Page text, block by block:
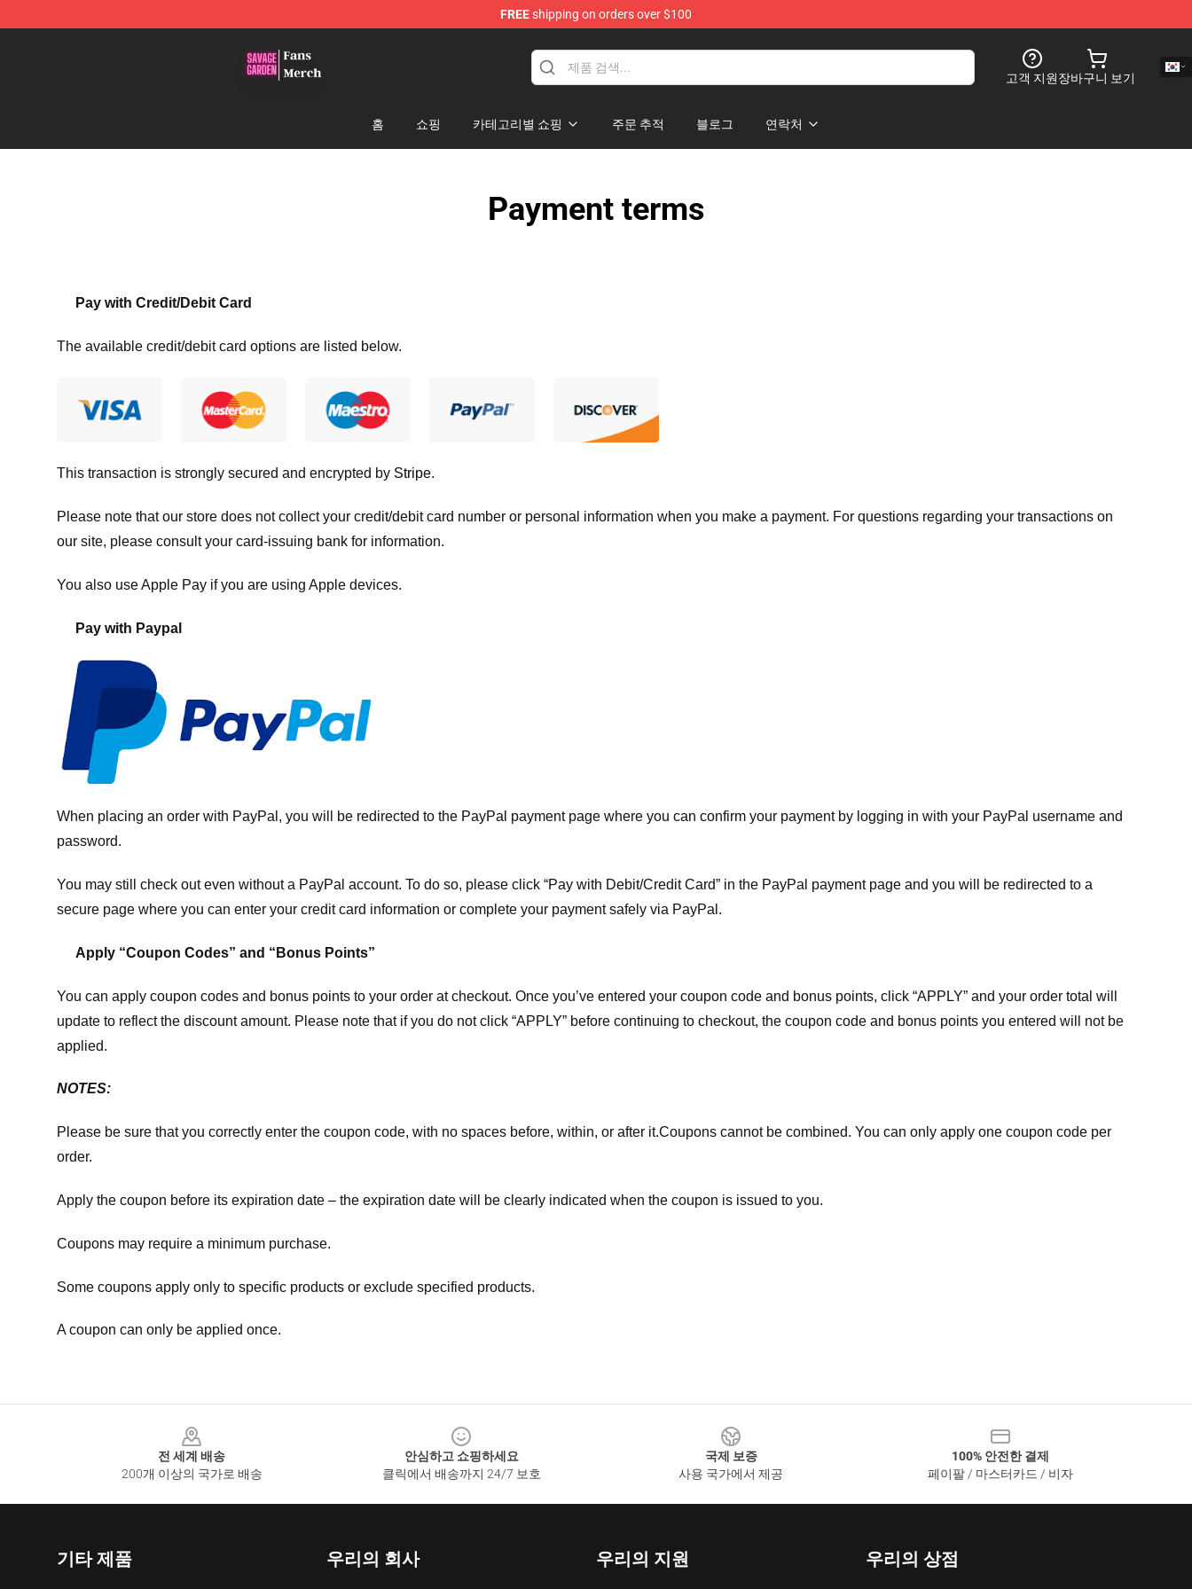
FREEshipping on orders over $100
고객 지원장바구니 보기
홈 쇼핑 카테고리별 쇼핑 주문 추적 블로그 연락처
Payment terms
Pay with Credit/Debit Card
The available credit/debit card options are listed below.
This transaction is strongly secured and encrypted by Stripe.
Please note that our store does not collect your credit/debit card number or personal information when you make a payment. For questions regarding your transactions on
our site, please consult your card-issuing bank for information.
You also use Apple Pay if you are using Apple devices.
Pay with Paypal
When placing an order with PayPal, you will be redirected to the PayPal payment page where you can confirm your payment by logging in with your PayPal username and
password.
You may still check out even without a PayPal account. To do so, please click “Pay with Debit/Credit Card” in the PayPal payment page and you will be redirected to a
secure page where you can enter your credit card information or complete your payment safely via PayPal.
Apply “Coupon Codes” and “Bonus Points”
You can apply coupon codes and bonus points to your order at checkout. Once you’ve entered your coupon code and bonus points, click “APPLY” and your order total will
update to reflect the discount amount. Please note that if you do not click “APPLY” before continuing to checkout, the coupon code and bonus points you entered will not be
applied.
NOTES:
Please be sure that you correctly enter the coupon code, with no spaces before, within, or after it.Coupons cannot be combined. You can only apply one coupon code per
order.
Apply the coupon before its expiration date – the expiration date will be clearly indicated when the coupon is issued to you.
Coupons may require a minimum purchase.
Some coupons apply only to specific products or exclude specified products.
A coupon can only be applied once.
전 세계 배송
200개 이상의 국가로 배송
안심하고 쇼핑하세요
클릭에서 배송까지 24/7 보호
국제 보증
사용 국가에서 제공
100% 안전한 결제
페이팔 / 마스터카드 / 비자
기타 제품 우리의 회사 우리의 지원 우리의 상점